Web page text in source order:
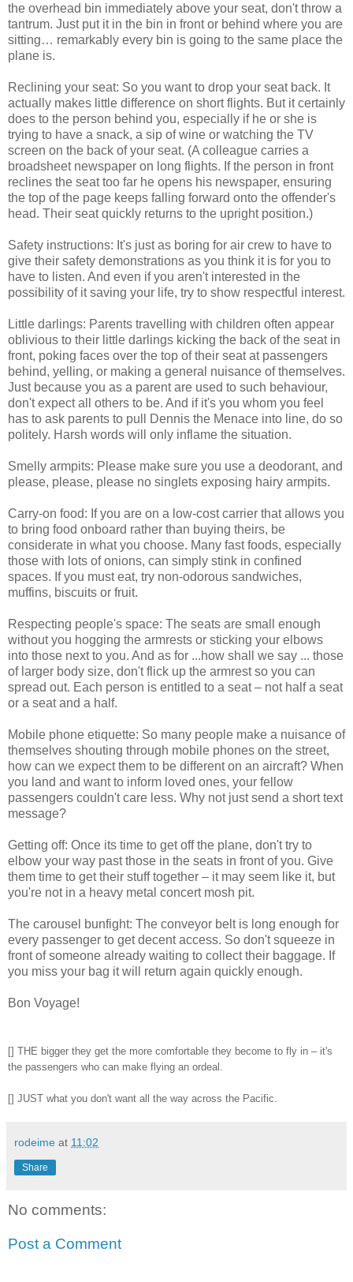
the overhead bin immediately above your seat, don't throw a
tantrum. Just put it in the bin in front or behind where you are
sitting… remarkably every bin is going to the same place the
plane is.
Reclining your seat: So you want to drop your seat back. It
actually makes little difference on short flights. But it certainly
does to the person behind you, especially if he or she is
trying to have a snack, a sip of wine or watching the TV
screen on the back of your seat. (A colleague carries a
broadsheet newspaper on long flights. If the person in front
reclines the seat too far he opens his newspaper, ensuring
the top of the page keeps falling forward onto the offender's
head. Their seat quickly returns to the upright position.)
Safety instructions: It's just as boring for air crew to have to
give their safety demonstrations as you think it is for you to
have to listen. And even if you aren't interested in the
possibility of it saving your life, try to show respectful interest.
Little darlings: Parents travelling with children often appear
oblivious to their little darlings kicking the back of the seat in
front, poking faces over the top of their seat at passengers
behind, yelling, or making a general nuisance of themselves.
Just because you as a parent are used to such behaviour,
don't expect all others to be. And if it's you whom you feel
has to ask parents to pull Dennis the Menace into line, do so
politely. Harsh words will only inflame the situation.
Smelly armpits: Please make sure you use a deodorant, and
please, please, please no singlets exposing hairy armpits.
Carry-on food: If you are on a low-cost carrier that allows you
to bring food onboard rather than buying theirs, be
considerate in what you choose. Many fast foods, especially
those with lots of onions, can simply stink in confined
spaces. If you must eat, try non-odorous sandwiches,
muffins, biscuits or fruit.
Respecting people's space: The seats are small enough
without you hogging the armrests or sticking your elbows
into those next to you. And as for ...how shall we say ... those
of larger body size, don't flick up the armrest so you can
spread out. Each person is entitled to a seat – not half a seat
or a seat and a half.
Mobile phone etiquette: So many people make a nuisance of
themselves shouting through mobile phones on the street,
how can we expect them to be different on an aircraft? When
you land and want to inform loved ones, your fellow
passengers couldn't care less. Why not just send a short text
message?
Getting off: Once its time to get off the plane, don't try to
elbow your way past those in the seats in front of you. Give
them time to get their stuff together – it may seem like it, but
you're not in a heavy metal concert mosh pit.
The carousel bunfight: The conveyor belt is long enough for
every passenger to get decent access. So don't squeeze in
front of someone already waiting to collect their baggage. If
you miss your bag it will return again quickly enough.
Bon Voyage!
[] THE bigger they get the more comfortable they become to fly in – it's
the passengers who can make flying an ordeal.
[] JUST what you don't want all the way across the Pacific.
rodeime at 11:02
Share
No comments:
Post a Comment